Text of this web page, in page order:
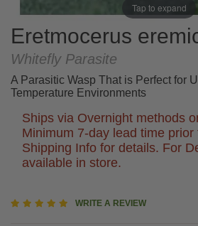
Tap to expand
Eretmocerus
Whitefly Parasite
A Parasitic Wasp That is Perfect for
Temperature Environments
Ships via Overnight methods
Minimum 7-day lead time
Shipping Info for details. For
available in store.
WRITE A REVIEW